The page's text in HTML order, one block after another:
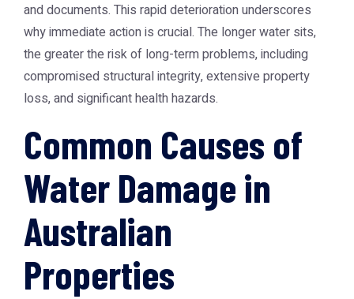
and documents. This rapid deterioration underscores
why immediate action is crucial. The longer water sits,
the greater the risk of long-term problems, including
compromised structural integrity, extensive property
loss, and significant health hazards.
Common Causes of
Water Damage in
Australian
Properties